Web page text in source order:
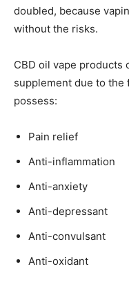
doubled, because
without the risks.
CBD oil vape products
supplement due to
possess:
Pain relief
Anti-inflammation
Anti-anxiety
Anti-depressant
Anti-convulsant
Anti-oxidant